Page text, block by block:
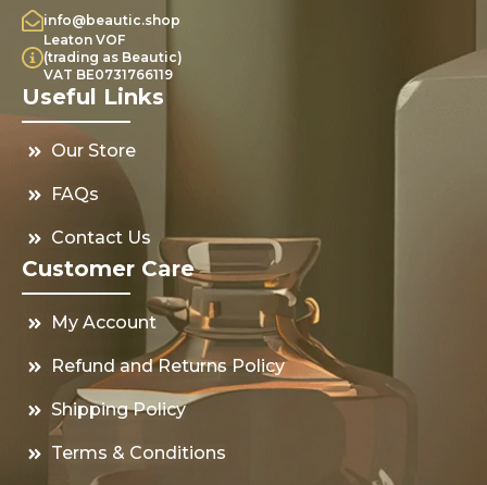
info@beautic.shop
Leaton VOF
(trading as Beautic)
VAT BE0731766119
Useful Links
Our Store
FAQs
Contact Us
Customer Care
My Account
Refund and Returns Policy
Shipping Policy
Terms & Conditions